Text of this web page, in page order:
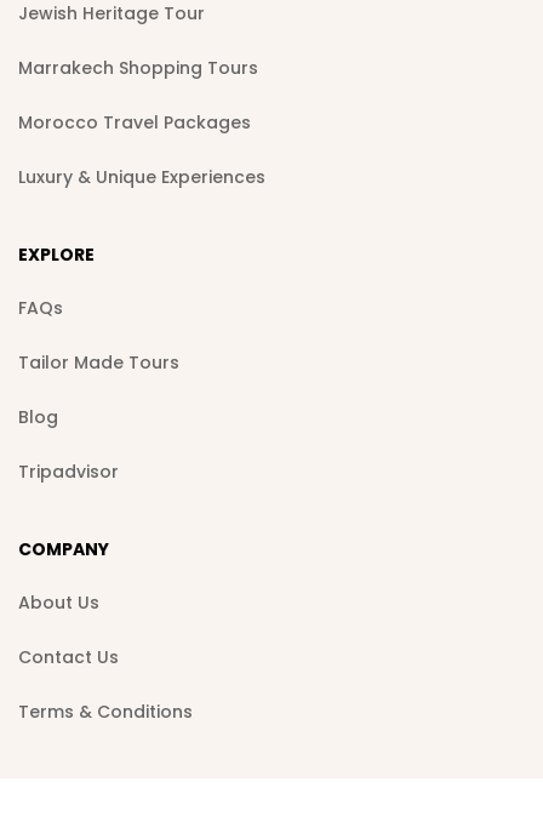
Jewish Heritage Tour
Marrakech Shopping Tours
Morocco Travel Packages
Luxury & Unique Experiences
EXPLORE
FAQs
Tailor Made Tours
Blog
Tripadvisor
COMPANY
About Us
Contact Us
Terms & Conditions